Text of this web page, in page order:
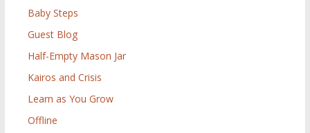
Baby Steps
Guest Blog
Half-Empty Mason Jar
Kairos and Crisis
Learn as You Grow
Offline